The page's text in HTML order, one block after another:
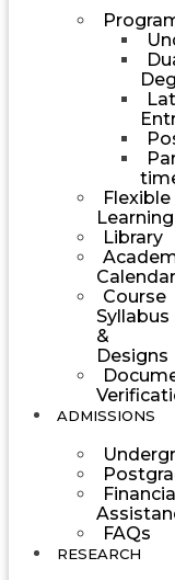
Flexible
Learning
Library
Calendar
Course
Syllabus
&
Designs
ADMISSIONS
FAQs
RESEARCH